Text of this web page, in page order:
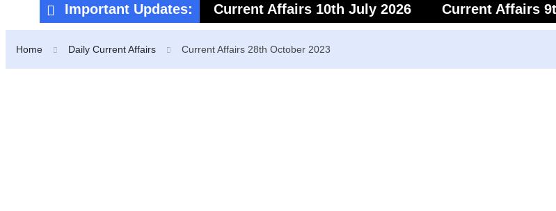
Important Updates: Current Affairs 10th July 2026 Current Affairs
Home Daily Current Affairs Current Affairs 28th October 2023